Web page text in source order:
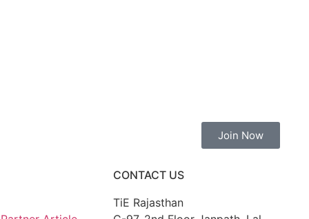
Join Now
CONTACT US
TiE Rajasthan